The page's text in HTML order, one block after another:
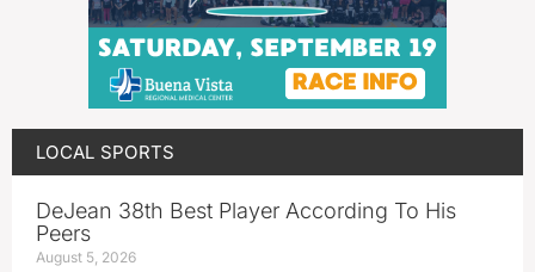
LOCAL SPORTS
DeJean 38th Best Player According To His
Peers
August 5, 2026